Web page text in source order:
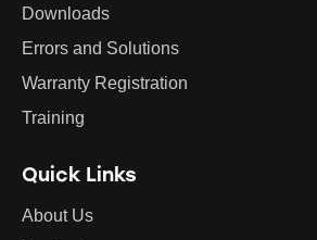
Downloads
Errors and Solutions
Warranty Registration
Training
Quick Links
About Us